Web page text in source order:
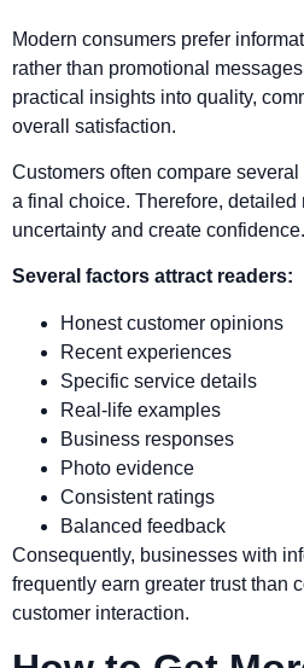
Modern consumers prefer
rather than promotional
practical insights into quality,
overall satisfaction.
Customers often compare
a final choice. Therefore,
uncertainty and create confidence.
Several factors attract readers:
Honest customer opinions
Recent experiences
Specific service details
Real-life examples
Business responses
Photo evidence
Consistent ratings
Balanced feedback
Consequently, businesses with
frequently earn greater trust than
customer interaction.